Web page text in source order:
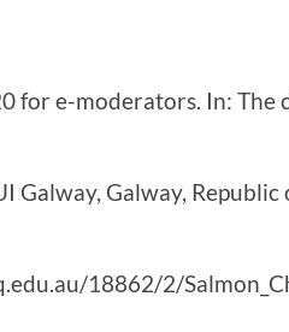
for e-moderators. In: The
Galway, Galway,
18862/2/